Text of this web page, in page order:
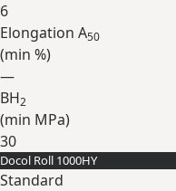
6
Elongation A50
(min %)
—
BH2
(min MPa)
30
Expand
Docol Roll 1000HY
Standard